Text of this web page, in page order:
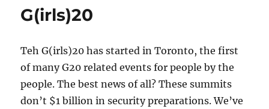
G(irls)20
Teh G(irls)20 has started in Toronto, the first
of many G20 related events for people by the
people. The best news of all? These summits
don’t $1 billion in security preparations. We’ve